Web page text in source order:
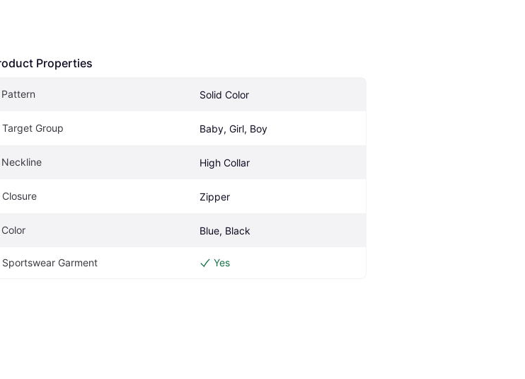
Properties
Pattern Solid Color
Target Group Baby, Girl, Boy
Neckline High Collar
Closure Zipper
Color Blue, Black
Sportswear Garment Yes